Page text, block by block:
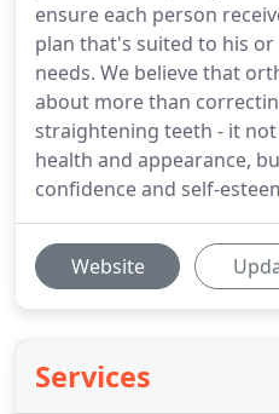
ensure each person
plan that's suited to his
needs. We believe that
about more than
straightening teeth - it
health and appearance,
confidence and self-
Website
Services